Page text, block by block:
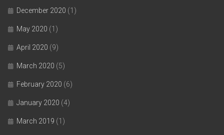
December 2020 (1)
May 2020 (1)
April 2020 (9)
March 2020 (5)
February 2020 (6)
January 2020 (4)
March 2019 (1)